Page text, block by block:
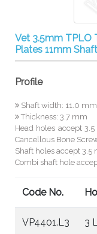
Vet 3.5mm TPLO
Plates 11mm Shaft
Profile
Shaft width: 11.0 mm
Thickness: 3.7 mm
Head holes accept
Cancellous Bone
Shaft holes accept 3.5
Combi shaft hole
Code No.
VP4401.L3 3